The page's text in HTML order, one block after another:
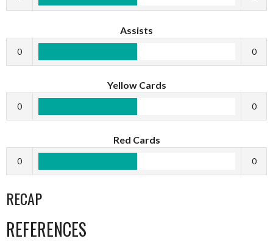
Assists
0 0
Yellow Cards
0 0
Red Cards
0 0
RECAP
REFERENCES